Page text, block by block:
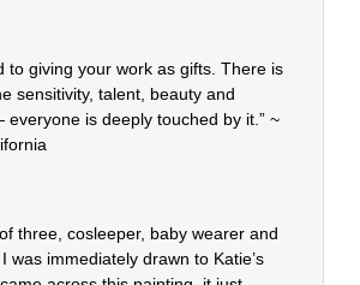
to giving your work as gifts. There is
sensitivity, talent, beauty and
is deeply touched by it.” ~
three, cosleeper, baby wearer and
was immediately drawn to Katie’s